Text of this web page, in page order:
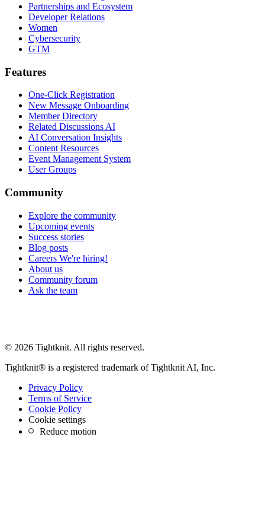
Partnerships and Ecosystem
Developer Relations
Women
Cybersecurity
GTM
Features
One-Click Registration
New Message Onboarding
Member Directory
Related Discussions AI
AI Conversation Insights
Content Resources
Event Management System
User Groups
Community
Explore the community
Upcoming events
Success stories
Blog posts
Careers We're hiring!
About us
Community forum
Ask the team
© 2026 Tightknit. All rights reserved.
Tightknit® is a registered trademark of Tightknit AI, Inc.
Privacy Policy
Terms of Service
Cookie Policy
Cookie settings
Reduce motion